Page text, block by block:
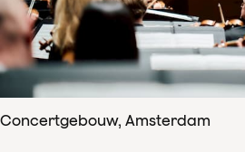
Concertgebouw, Amsterdam